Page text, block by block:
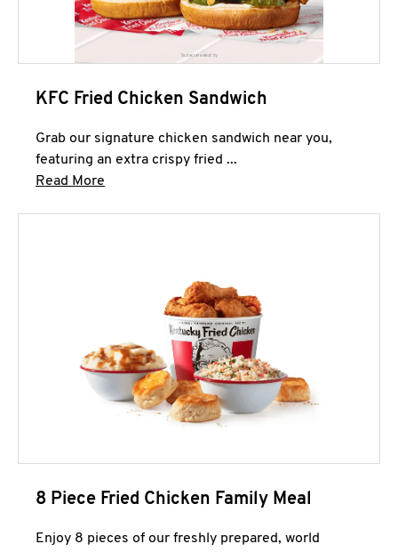
KFC Fried Chicken Sandwich
Grab our signature chicken sandwich near you,
featuring an extra crispy fried ...
Read More
8 Piece Fried Chicken Family Meal
Enjoy 8 pieces of our freshly prepared, world